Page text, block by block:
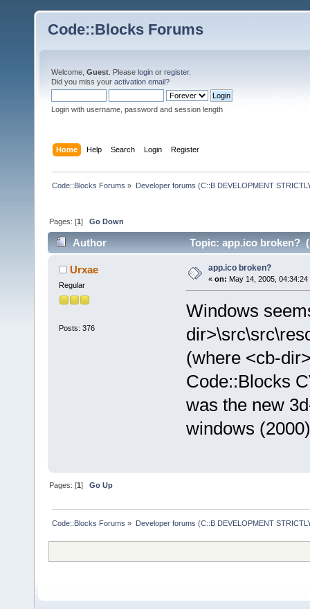
Code::Blocks Forums
Welcome, Guest . Please login or register.
Did you miss your activation email?
Login with username, password and session length
Home Help Search Login Register
Code::Blocks Forums » Developer forums (C::B DEVELOPMENT
Pages: [1]Go Down
Author Topic: app.ico broken?
Urxae
Regular
Posts: 376
app.ico broken?
« on: May 14, 2005, 04:34:24
Windows
(where <cb-
Code::Blocks
was the new
windows
Pages: [1]Go Up
Code::Blocks Forums » Developer forums (C::B DEVELOPMENT